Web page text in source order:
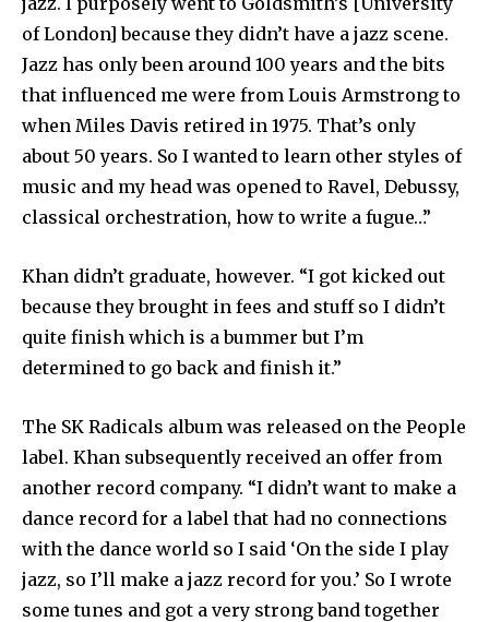
of London] because they didn’t have a jazz scene.
Jazz has only been around 100 years and the bits
that influenced me were from Louis Armstrong to
when Miles Davis retired in 1975. That’s only
about 50 years. So I wanted to learn other styles of
music and my head was opened to Ravel, Debussy,
classical orchestration, how to write a fugue…”
Khan didn’t graduate, however. “I got kicked out
because they brought in fees and stuff so I didn’t
quite finish which is a bummer but I’m
determined to go back and finish it.”
The SK Radicals album was released on the People
label. Khan subsequently received an offer from
another record company. “I didn’t want to make a
dance record for a label that had no connections
with the dance world so I said ‘On the side I play
jazz, so I’ll make a jazz record for you.’ So I wrote
some tunes and got a very strong band together